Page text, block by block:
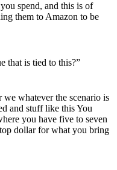
spend, and this is of
them to Amazon to be
that is tied to this?”
whatever the scenario is
and stuff like this You
you have five to seven
dollar for what you bring